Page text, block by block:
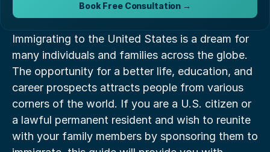
Immigrating to the United States is a dream for
many individuals and families across the globe.
The opportunity for a better life, education, and
career prospects attracts people from various
corners of the world. If you are a U.S. citizen or
a lawful permanent resident and wish to reunite
with your family members by sponsoring them to
Book Free Consultation →